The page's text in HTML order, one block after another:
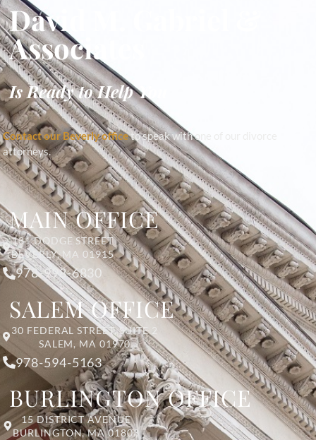
David M. Gabriel &
Associates
Is Ready to Help You
Contact our Beverly officeto speak with one of our divorce
attorneys.
MAIN OFFICE
131 DODGE STREET
BEVERLY, MA 01915
978-998-6830
SALEM OFFICE
30 FEDERAL STREET, SUITE 2
SALEM, MA 01970
978-594-5163
BURLINGTON OFFICE
15 DISTRICT AVENUE
BURLINGTON, MA 01803